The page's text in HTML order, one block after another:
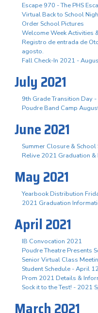
Escape 970 - The PHS
Virtual Back to School
Order School Pictures
Welcome Week Activities
Registro de entrada de
agosto.
Fall Check-In 2021 -
July 2021
9th Grade Transition Day
Poudre Band Camp
June 2021
Summer Closure &
Relive 2021 Graduation &
May 2021
Yearbook Distribution
2021 Graduation
April 2021
IB Convocation 2021
Poudre Theatre Presents
Senior Virtual Class
Student Schedule - April
Prom 2021 Details &
Sock it to the Test! - 2021
March 2021